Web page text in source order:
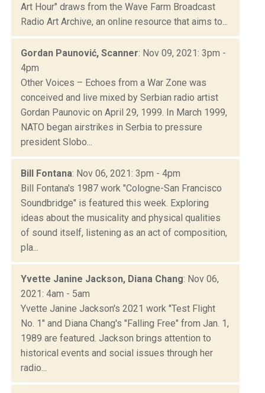
Art Hour" draws from the Wave Farm Broadcast
Radio Art Archive, an online resource that aims to...
Gordan Paunović, Scanner: Nov 09, 2021: 3pm -
4pm
Other Voices – Echoes from a War Zone was
conceived and live mixed by Serbian radio artist
Gordan Paunovic on April 29, 1999. In March 1999,
NATO began airstrikes in Serbia to pressure
president Slobo...
Bill Fontana: Nov 06, 2021: 3pm - 4pm
Bill Fontana's 1987 work "Cologne-San Francisco
Soundbridge" is featured this week. Exploring
ideas about the musicality and physical qualities
of sound itself, listening as an act of composition,
pla...
Yvette Janine Jackson, Diana Chang: Nov 06,
2021: 4am - 5am
Yvette Janine Jackson's 2021 work "Test Flight
No. 1" and Diana Chang's "Falling Free" from Jan. 1,
1989 are featured. Jackson brings attention to
historical events and social issues through her
radio...